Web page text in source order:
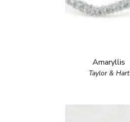
Amaryllis
Taylor & Hart